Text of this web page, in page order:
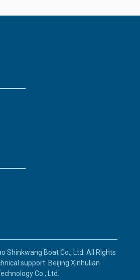
Shinkwang Boat Co., Ltd. All Rights
support: Beijing Xinhulian
Co., Ltd.